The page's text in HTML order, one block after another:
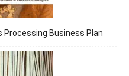
Processing Business Plan